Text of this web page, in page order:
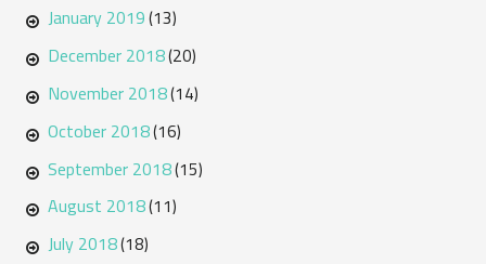
January 2019(13)
December 2018(20)
November 2018(14)
October 2018(16)
September 2018(15)
August 2018(11)
July 2018(18)